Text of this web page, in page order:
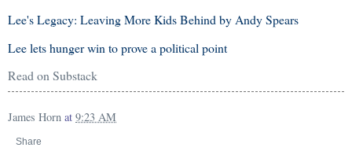
Lee's Legacy: Leaving More Kids Behind by Andy Spears
Lee lets hunger win to prove a political point
Read on Substack
James Horn at 9:23 AM
Share